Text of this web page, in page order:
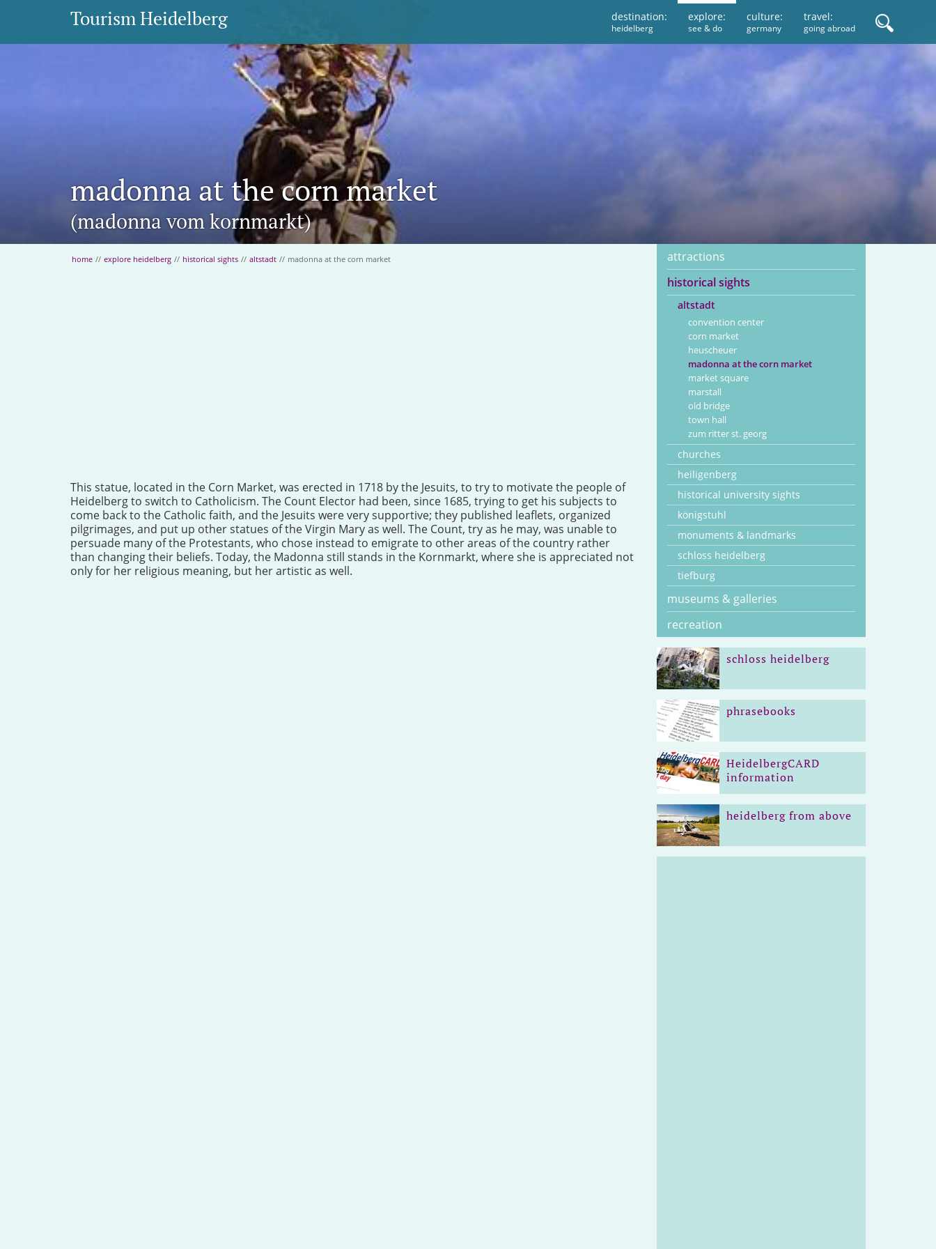
Tourism Heidelberg destination:
heidelberg
explore:
see & do
culture:
germany
travel:
going abroad
madonna at the corn market
(madonna vom kornmarkt)
home // explore heidelberg // historical sights // altstadt // madonna at the corn market
This statue, located in the Corn Market, was erected in 1718 by the Jesuits, to try to motivate the people of
Heidelberg to switch to Catholicism. The Count Elector had been, since 1685, trying to get his subjects to
come back to the Catholic faith, and the Jesuits were very supportive; they published leaflets, organized
pilgrimages, and put up other statues of the Virgin Mary as well. The Count, try as he may, was unable to
persuade many of the Protestants, who chose instead to emigrate to other areas of the country rather
than changing their beliefs. Today, the Madonna still stands in the Kornmarkt, where she is appreciated not
only for her religious meaning, but her artistic as well.
attractions
historical sights
altstadt
convention center
corn market
heuscheuer
madonna at the corn market
market square
marstall
old bridge
town hall
zum ritter st. georg
churches
heiligenberg
historical university sights
königstuhl
monuments & landmarks
schloss heidelberg
tiefburg
museums & galleries
recreation
schloss heidelberg
phrasebooks
HeidelbergCARD
information
heidelberg from above